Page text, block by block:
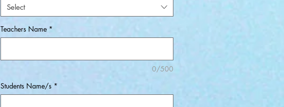
Select
Teachers Name *
0/500
Students Name/s *